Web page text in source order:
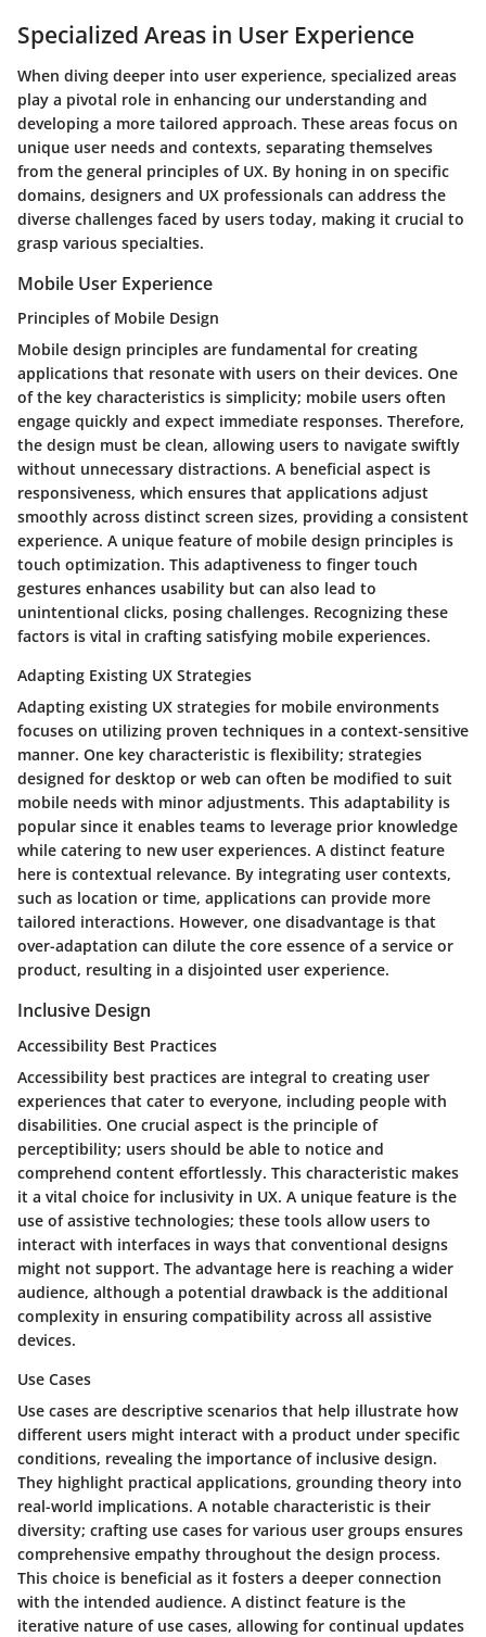
Specialized Areas in User Experience
When diving deeper into user experience, specialized areas
play a pivotal role in enhancing our understanding and
developing a more tailored approach. These areas focus on
unique user needs and contexts, separating themselves
from the general principles of UX. By honing in on specific
domains, designers and UX professionals can address the
diverse challenges faced by users today, making it crucial to
grasp various specialties.
Mobile User Experience
Principles of Mobile Design
Mobile design principles are fundamental for creating
applications that resonate with users on their devices. One
of the key characteristics is simplicity; mobile users often
engage quickly and expect immediate responses. Therefore,
the design must be clean, allowing users to navigate swiftly
without unnecessary distractions. A beneficial aspect is
responsiveness, which ensures that applications adjust
smoothly across distinct screen sizes, providing a consistent
experience. A unique feature of mobile design principles is
touch optimization. This adaptiveness to finger touch
gestures enhances usability but can also lead to
unintentional clicks, posing challenges. Recognizing these
factors is vital in crafting satisfying mobile experiences.
Adapting Existing UX Strategies
Adapting existing UX strategies for mobile environments
focuses on utilizing proven techniques in a context-sensitive
manner. One key characteristic is flexibility; strategies
designed for desktop or web can often be modified to suit
mobile needs with minor adjustments. This adaptability is
popular since it enables teams to leverage prior knowledge
while catering to new user experiences. A distinct feature
here is contextual relevance. By integrating user contexts,
such as location or time, applications can provide more
tailored interactions. However, one disadvantage is that
over-adaptation can dilute the core essence of a service or
product, resulting in a disjointed user experience.
Inclusive Design
Accessibility Best Practices
Accessibility best practices are integral to creating user
experiences that cater to everyone, including people with
disabilities. One crucial aspect is the principle of
perceptibility; users should be able to notice and
comprehend content effortlessly. This characteristic makes
it a vital choice for inclusivity in UX. A unique feature is the
use of assistive technologies; these tools allow users to
interact with interfaces in ways that conventional designs
might not support. The advantage here is reaching a wider
audience, although a potential drawback is the additional
complexity in ensuring compatibility across all assistive
devices.
Use Cases
Use cases are descriptive scenarios that help illustrate how
different users might interact with a product under specific
conditions, revealing the importance of inclusive design.
They highlight practical applications, grounding theory into
real-world implications. A notable characteristic is their
diversity; crafting use cases for various user groups ensures
comprehensive empathy throughout the design process.
This choice is beneficial as it fosters a deeper connection
with the intended audience. A distinct feature is the
iterative nature of use cases, allowing for continual updates